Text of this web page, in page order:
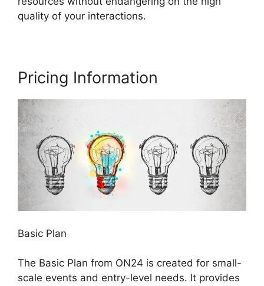
quality of your interactions.
Pricing Information
Basic Plan
The Basic Plan from ON24 is created for small-
scale events and entry-level needs. It provides